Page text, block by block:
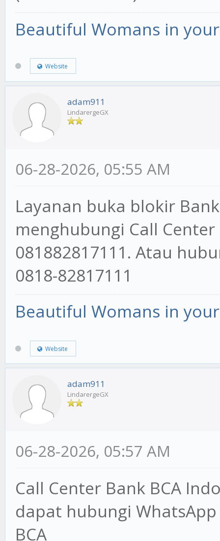
Beautiful Womans in
Website
adam911
LindarergeGX
06-28-2026, 05:55 AM
Layanan buka blokir
menghubungi Call
081882817111. Atau
0818-82817111
Beautiful Womans in
Website
adam911
LindarergeGX
06-28-2026, 05:57 AM
Call Center Bank BCA
dapat hubungi
BCA